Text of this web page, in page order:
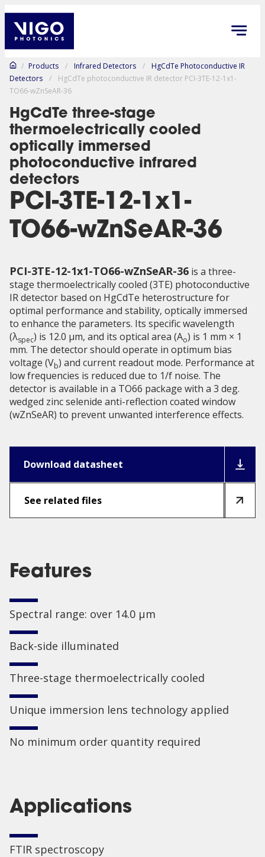
/ Products / Infrared Detectors /
HgCdTe Photoconductive IR
Detectors
/
HgCdTe photoconductive IR detector PCI-3TE-12-1x1-
TO66-wZnSeAR-36
HgCdTe three-stage
thermoelectrically cooled
optically immersed
photoconductive infrared
detectors
PCI-3TE-12-1x1-
TO66-wZnSeAR-36
PCI-3TE-12-1x1-TO66-wZnSeAR-36 is a three-
stage thermoelectrically cooled (3TE) photoconductive
IR detector based on HgCdTe heterostructure for
optimal performance and stability, optically immersed
to enhance the parameters. Its specific wavelength
(λspec) is 12.0 µm, and its optical area (Ao) is 1 mm × 1
mm. The detector should operate in optimum bias
voltage (Vb) and current readout mode. Performance at
low frequencies is reduced due to 1/f noise. The
detector is available in a TO66 package with a 3 deg.
wedged zinc selenide anti-reflection coated window
(wZnSeAR) to prevent unwanted interference effects.
Download datasheet
See related files
Features
Spectral range: over 14.0 µm
Back-side illuminated
Three-stage thermoelectrically cooled
Unique immersion lens technology applied
No minimum order quantity required
Applications
FTIR spectroscopy